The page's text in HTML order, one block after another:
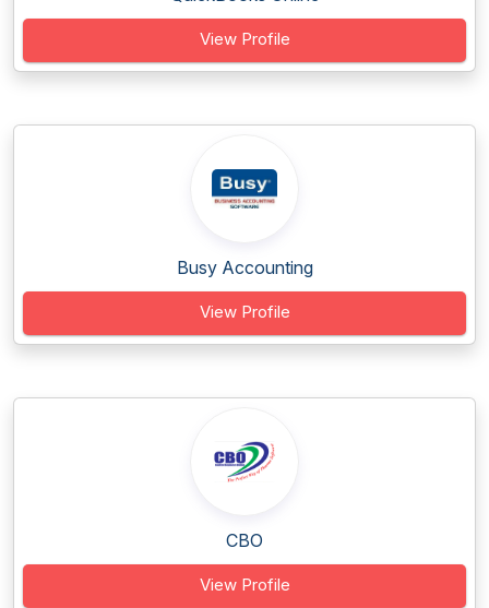
View Profile
Busy Accounting
View Profile
CBO
View Profile